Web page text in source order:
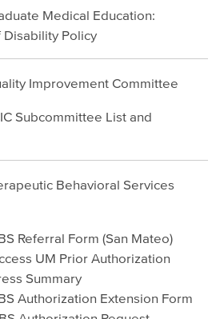
Medical Education:
Policy
Improvement Committee
Subcommittee List and
Behavioral Services
Referral Form (San Mateo)
UM Prior Authorization
Summary
Authorization Extension Form